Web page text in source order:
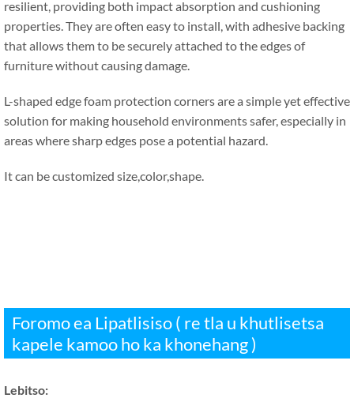
resilient, providing both impact absorption and cushioning
properties.They are often easy to install,with adhesive backing
that allows them to be securely attached to the edges of
furniture without causing damage.
L-shaped edge foam protection corners are a simple yet effective
solution for making household environments safer,especially in
areas where sharp edges pose a potential hazard.
It can be customized size,color,shape.
Foromo ea Lipatlisiso ( re tla u khutlisetsa
kapele kamoo ho ka khonehang )
Lebitso: